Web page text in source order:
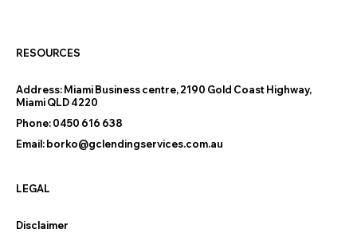
Nobody Warns You About
RESOURCES
Address: Miami Business centre, 2190 Gold Coast Highway,
Miami QLD 4220
Phone: 0450 616 638
Email: borko@gclendingservices.com.au
LEGAL
Disclaimer